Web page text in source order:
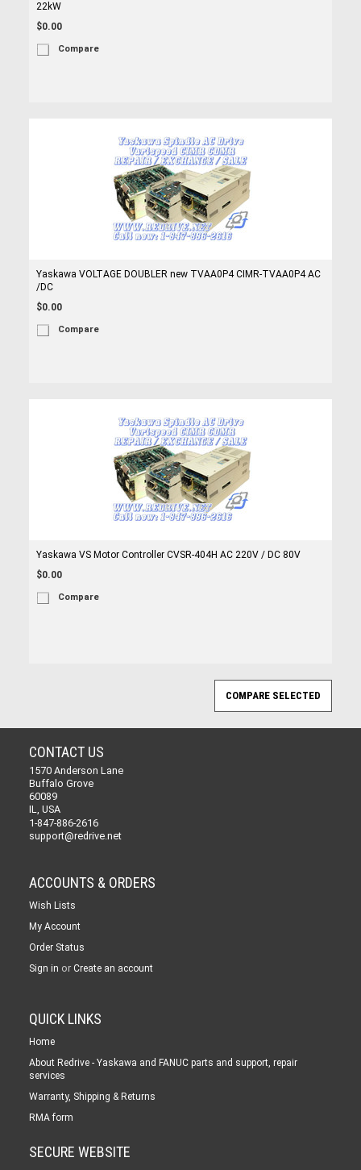
22kW
$0.00
Compare
Yaskawa VOLTAGE DOUBLER new TVAA0P4 CIMR-TVAA0P4 AC
/DC
$0.00
Compare
Yaskawa VS Motor Controller CVSR-404H AC 220V / DC 80V
$0.00
Compare
CONTACT US
1570 Anderson Lane
Buffalo Grove
60089
IL, USA
1-847-886-2616
support@redrive.net
ACCOUNTS & ORDERS
Wish Lists
My Account
Order Status
Sign in or Create an account
QUICK LINKS
Home
About Redrive - Yaskawa and FANUC parts and support, repair
services
Warranty, Shipping & Returns
RMA form
SECURE WEBSITE